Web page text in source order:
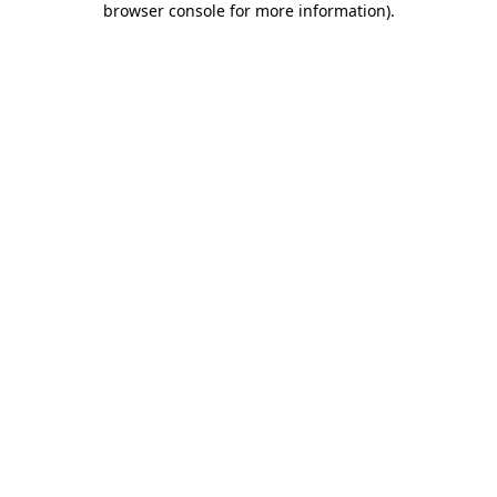
browser console for more information).